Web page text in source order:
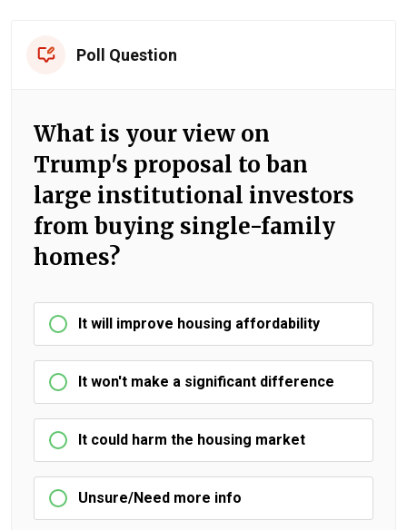
Poll Question
What is your view on
Trump's proposal to ban
large institutional investors
from buying single-family
homes?
It will improve housing affordability
It won't make a significant difference
It could harm the housing market
Unsure/Need more info